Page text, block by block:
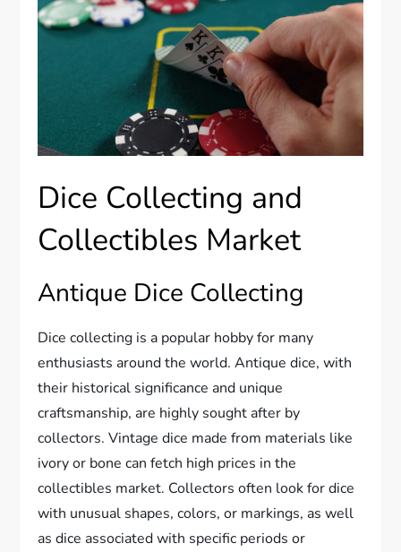
Dice Collecting and
Collectibles Market
Antique Dice Collecting
Dice collecting is a popular hobby for many
enthusiasts around the world. Antique dice, with
their historical significance and unique
craftsmanship, are highly sought after by
collectors. Vintage dice made from materials like
ivory or bone can fetch high prices in the
collectibles market. Collectors often look for dice
with unusual shapes, colors, or markings, as well
as dice associated with specific periods or